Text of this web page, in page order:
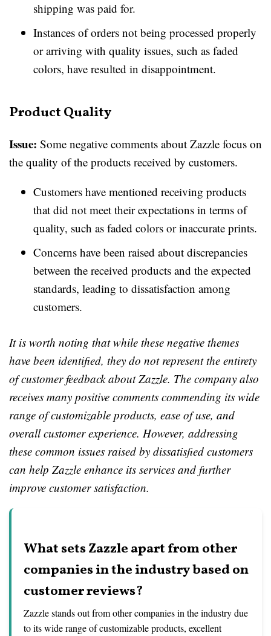
shipping was paid for.
Instances of orders not being processed properly
or arriving with quality issues, such as faded
colors, have resulted in disappointment.
Product Quality
Issue: Some negative comments about Zazzle focus on
the quality of the products received by customers.
Customers have mentioned receiving products
that did not meet their expectations in terms of
quality, such as faded colors or inaccurate prints.
Concerns have been raised about discrepancies
between the received products and the expected
standards, leading to dissatisfaction among
customers.
It is worth noting that while these negative themes
have been identified, they do not represent the entirety
of customer feedback about Zazzle. The company also
receives many positive comments commending its wide
range of customizable products, ease of use, and
overall customer experience. However, addressing
these common issues raised by dissatisfied customers
can help Zazzle enhance its services and further
improve customer satisfaction.
What sets Zazzle apart from other
companies in the industry based on
customer reviews?
Zazzle stands out from other companies in the industry due
to its wide range of customizable products, excellent